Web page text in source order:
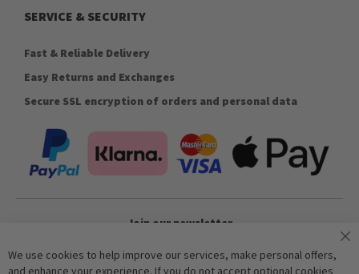
SERVICE & SECURITY
Fast & Reliable Delivery
Easy Returns and Exchanges
Secure SSL encryption of orders and personal data
Join our newsletter
We use cookies to help improve our services, make personal offers,
and enhance your experience. If you do not accept optional cookies